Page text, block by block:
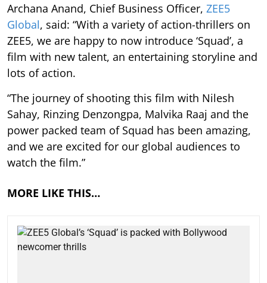
Archana Anand, Chief Business Officer, ZEE5
Global, said: “With a variety of action-thrillers on
ZEE5, we are happy to now introduce ‘Squad’, a
film with new talent, an entertaining storyline and
lots of action.
“The journey of shooting this film with Nilesh
Sahay, Rinzing Denzongpa, Malvika Raaj and the
power packed team of Squad has been amazing,
and we are excited for our global audiences to
watch the film.”
MORE LIKE THIS…